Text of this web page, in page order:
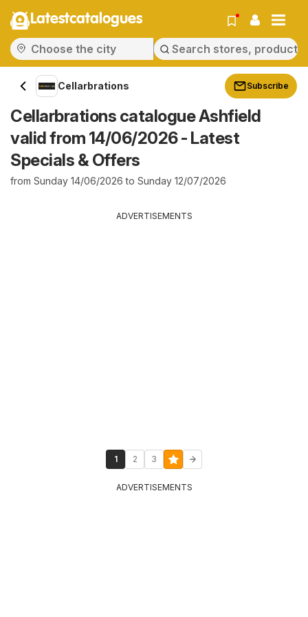
Latestcatalogues
Cellarbrations Subscribe
Cellarbrations catalogue Ashfield
valid from 14/06/2026 - Latest
Specials & Offers
from Sunday 14/06/2026 to Sunday 12/07/2026
ADVERTISEMENTS
1 2 3
ADVERTISEMENTS